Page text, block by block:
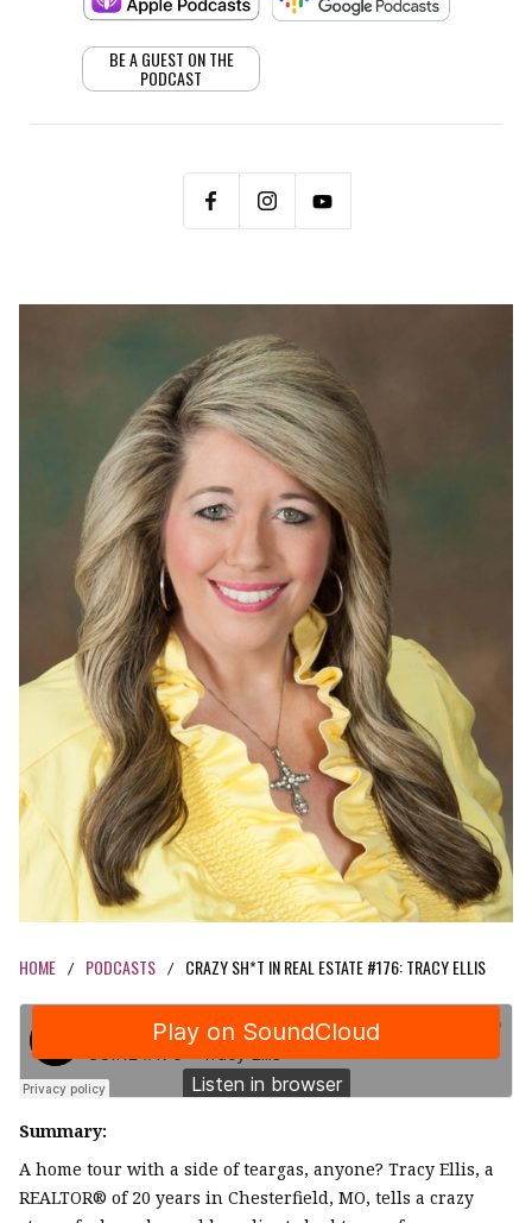
HOME / PODCASTS / CRAZY SH*T IN REAL ESTATE #176: TRACY ELLIS
Summary:
A home tour with a side of teargas, anyone? Tracy Ellis, a
REALTOR® of 20 years in Chesterfield, MO, tells a crazy
BE A GUEST ON THE
PODCAST